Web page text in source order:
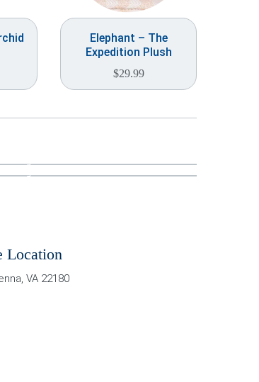
Elephant – The
Expedition Plush
$29.99
Location
, VA 22180